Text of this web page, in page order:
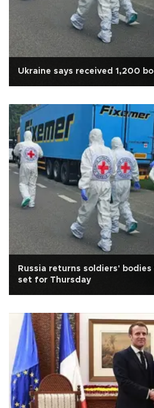
Ukraine says received 1,200
Russia returns soldiers' bodies
set for Thursday